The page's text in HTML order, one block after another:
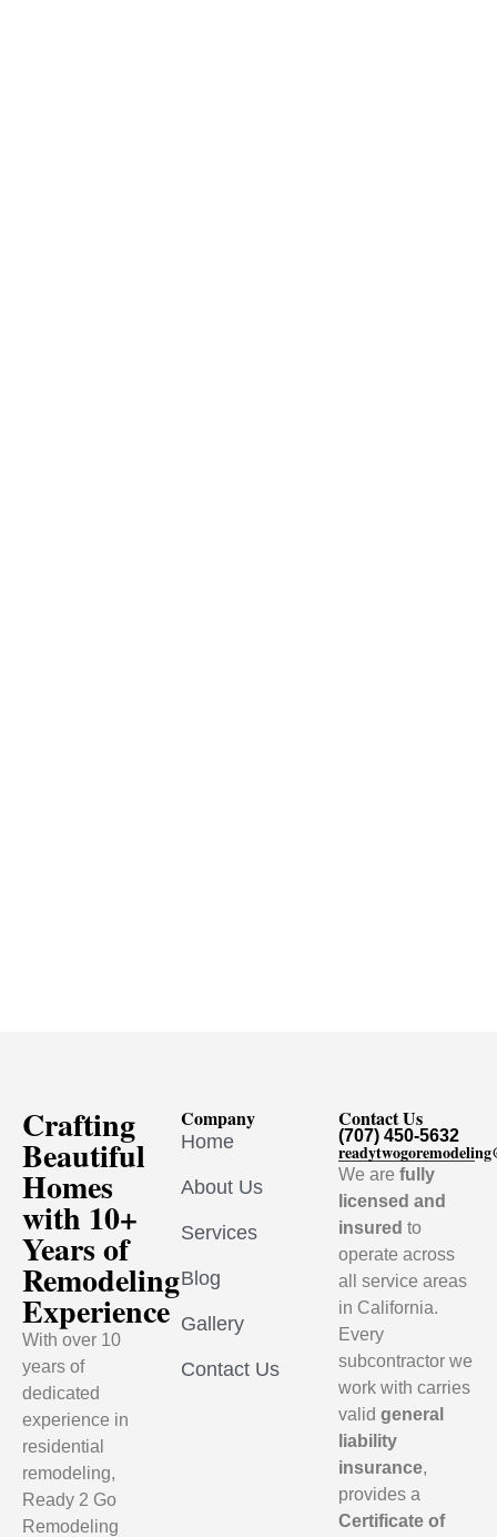
Crafting
Beautiful
Homes
with 10+
Years of
Remodeling
Experience
With over 10
years of
dedicated
experience in
residential
remodeling,
Ready 2 Go
Remodeling
Company
Home
About Us
Services
Blog
Gallery
Contact Us
Contact Us
(707) 450-5632
We arefully
licensed and
insured to
operate across
all service areas
in California.
Every
subcontractor we
work with carries
validgeneral
liability
insurance,
provides a
Certificate of